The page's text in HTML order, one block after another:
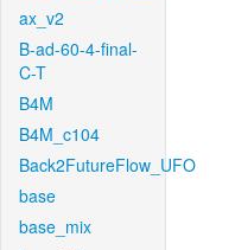
ax_v2
B-ad-60-4-final-
C-T
B4M
B4M_c104
Back2FutureFlow_UFO
base
base_mix